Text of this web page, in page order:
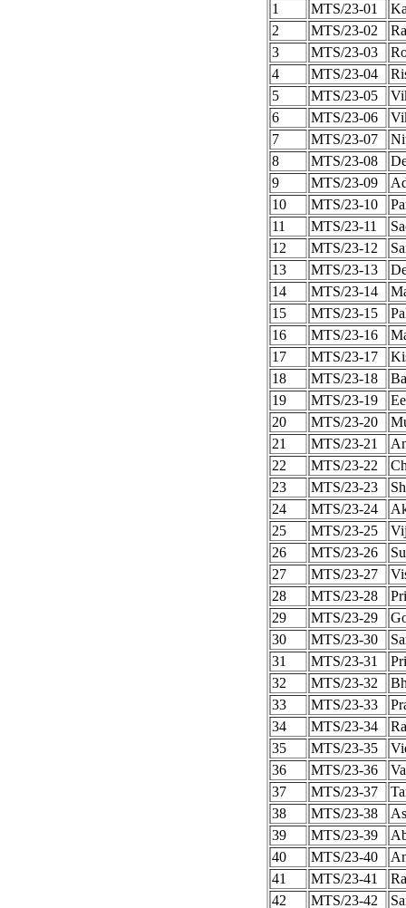
1
MTS/23-01
2
MTS/23-02
3
MTS/23-03
4
MTS/23-04
5
MTS/23-05
6
MTS/23-06
7
MTS/23-07
8
MTS/23-08
9
MTS/23-09
10
MTS/23-10
11
MTS/23-11
12
MTS/23-12
13
MTS/23-13
14
MTS/23-14
15
MTS/23-15
16
MTS/23-16
17
MTS/23-17
18
MTS/23-18
19
MTS/23-19
20
MTS/23-20
21
MTS/23-21
22
MTS/23-22
23
MTS/23-23
24
MTS/23-24
25
MTS/23-25
26
MTS/23-26
27
MTS/23-27
28
MTS/23-28
29
MTS/23-29
30
MTS/23-30
31
MTS/23-31
32
MTS/23-32
33
MTS/23-33
34
MTS/23-34
35
MTS/23-35
36
MTS/23-36
37
MTS/23-37
38
MTS/23-38
39
MTS/23-39
40
MTS/23-40
41
MTS/23-41
42
MTS/23-42